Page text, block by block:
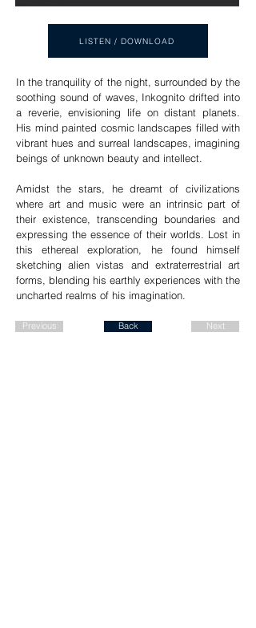
LISTEN / DOWNLOAD
In the tranquility of the night, surrounded by the
soothing sound of waves, Inkognito drifted into
a reverie, envisioning life on distant planets.
His mind painted cosmic landscapes filled with
vibrant hues and surreal landscapes, imagining
beings of unknown beauty and intellect.
Amidst the stars, he dreamt of civilizations
where art and music were an intrinsic part of
their existence, transcending boundaries and
expressing the essence of their worlds. Lost in
this ethereal exploration, he found himself
sketching alien vistas and extraterrestrial art
forms, blending his earthly experiences with the
uncharted realms of his imagination.
Previous Back Next